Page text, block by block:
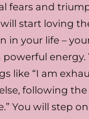
fears and
start loving
in your life –
energy.
like “I am
following
You will step